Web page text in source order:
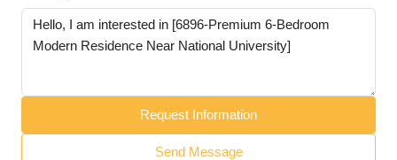
Request Information
Send Message